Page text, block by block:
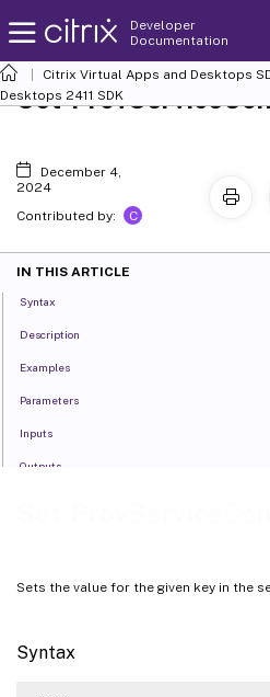
Developer
Documentation
Citrix Virtual Apps and Desktops
Desktops 2411 SDK
Sets the value for the given key in the
Syntax
Set-
December 4,
2024
Contributed by:
C
IN THIS ARTICLE
Syntax
Description
Examples
Parameters
Inputs
Outputs